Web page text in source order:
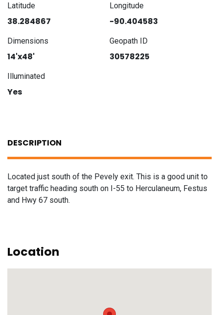
Latitude
38.284867
Longitude
-90.404583
Dimensions
14'x48'
Geopath ID
30578225
Illuminated
Yes
DESCRIPTION
Located just south of the Pevely exit. This is a good unit to
target traffic heading south on I-55 to Herculaneum, Festus
and Hwy 67 south.
Location